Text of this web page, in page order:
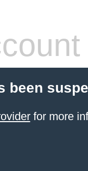
been
for more